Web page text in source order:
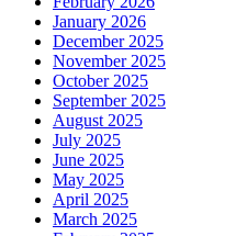
January 2026
December 2025
November 2025
October 2025
September 2025
August 2025
July 2025
June 2025
May 2025
April 2025
March 2025